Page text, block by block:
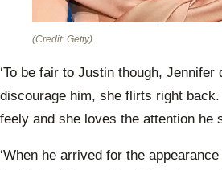
(Credit: Getty)
‘To be fair to Justin though, Jennifer
discourage him, she flirts right back.
feely and she loves the attention he
‘When he arrived for the appearance